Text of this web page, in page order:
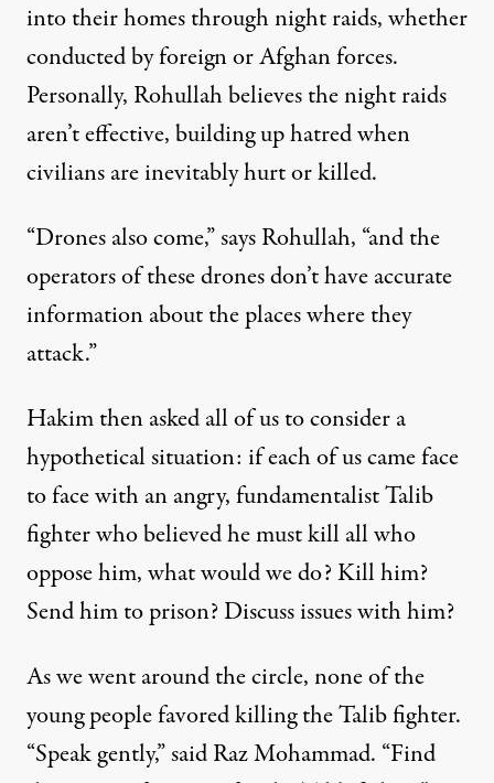
into their homes through night raids, whether
conducted by foreign or Afghan forces.
Personally, Rohullah believes the night raids
aren’t effective, building up hatred when
civilians are inevitably hurt or killed.
“Drones also come,” says Rohullah, “and the
operators of these drones don’t have accurate
information about the places where they
attack.”
Hakim then asked all of us to consider a
hypothetical situation: if each of us came face
to face with an angry, fundamentalist Talib
fighter who believed he must kill all who
oppose him, what would we do? Kill him?
Send him to prison? Discuss issues with him?
As we went around the circle, none of the
young people favored killing the Talib fighter.
“Speak gently,” said Raz Mohammad. “Find